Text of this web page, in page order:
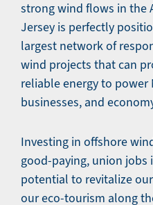
strong wind flows in the
Jersey is perfectly
largest network of
wind projects that can
reliable energy to power
businesses, and
Investing in offshore
good-paying, union jobs
potential to revitalize
our eco-tourism along